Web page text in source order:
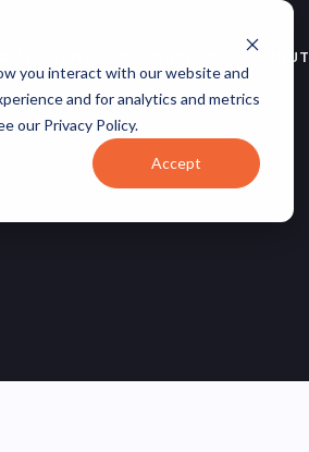
you interact with our website and
and for analytics and metrics
our Privacy Policy.
Accept
ABOUT